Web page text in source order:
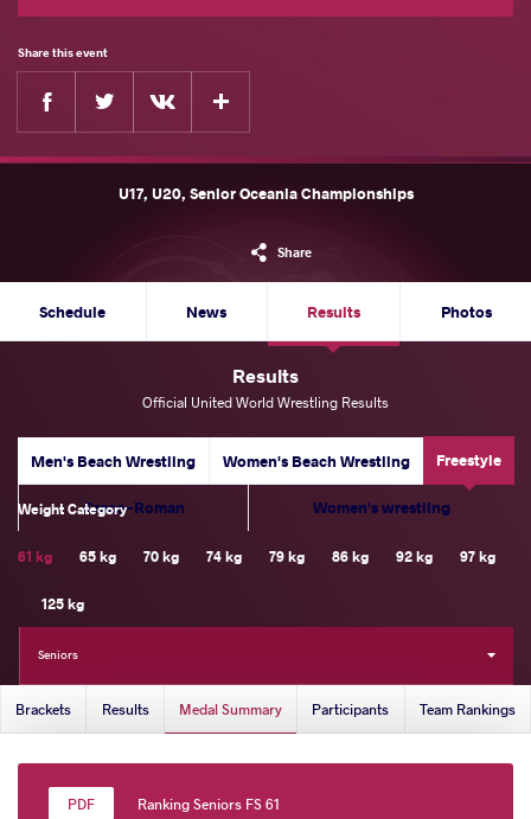
Share this event
Facebook
U17, U20, Senior Oceania Championships
Share
Schedule News Results Photos
Results
Official United World Wrestling Results
Men's Beach Wrestling Women's Beach Wrestling Freestyle
Greco-Roman Women's wrestling
Weight Category
61 kg 65 kg 70 kg 74 kg 79 kg 86 kg 92 kg 97 kg
125 kg
Seniors
Brackets Results Medal Summary Participants Team Rankings
Ranking Seniors FS 61